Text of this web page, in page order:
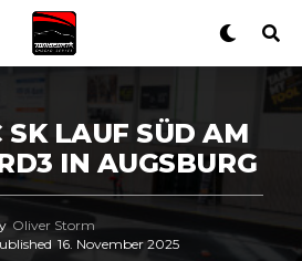
SK LAUF SÜD AM
IN AUGSBURG
Oliver Storm
16. November 2025